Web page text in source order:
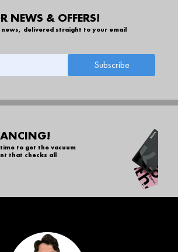
NEWS & OFFERS!
news, delivered straight to your email
to get the vacuum
that checks all